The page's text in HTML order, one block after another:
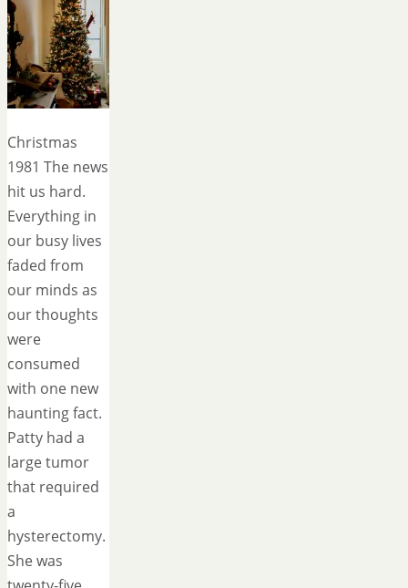
Christmas
1981 The news
hit us hard.
Everything in
our busy lives
faded from
our minds as
our thoughts
were
consumed
with one new
haunting fact.
Patty had a
large tumor
that required
a
hysterectomy.
She was